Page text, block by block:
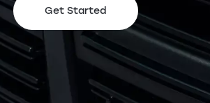
Get Started